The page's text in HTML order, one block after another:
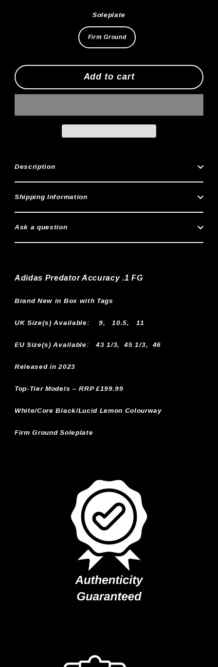
Soleplate
Firm Ground
Add to cart
Description
Shipping Information
Ask a question
Adidas Predator Accuracy .1 FG
Brand New in Box with Tags
UK Size(s) Available: 9, 10.5, 11
EU Size(s) Available: 43 1/3, 45 1/3, 46
Released in 2023
Top-Tier Models – RRP £199.99
White/Core Black/Lucid Lemon Colourway
Firm Ground Soleplate